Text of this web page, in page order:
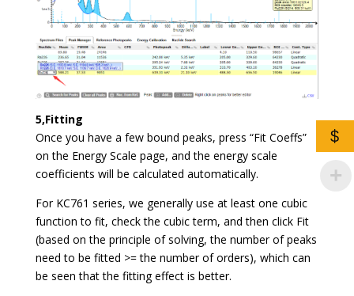
5,Fitting
Once you have a few bound peaks, press “Fit Coeffs”
on the Energy Scale page, and the energy scale
coefficients will be calculated automatically.
For KC761 series, we generally use at least one cubic
function to fit, check the cubic term, and then click Fit
(based on the principle of solving, the number of peaks
need to be fitted >= the number of orders), which can
be seen that the fitting effect is better.
$